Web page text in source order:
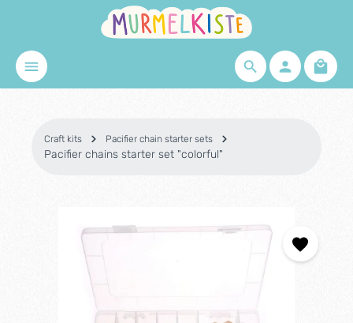
Skip to main content
Craft kits Pacifier chain starter sets
Pacifier chains starter set "colorful"